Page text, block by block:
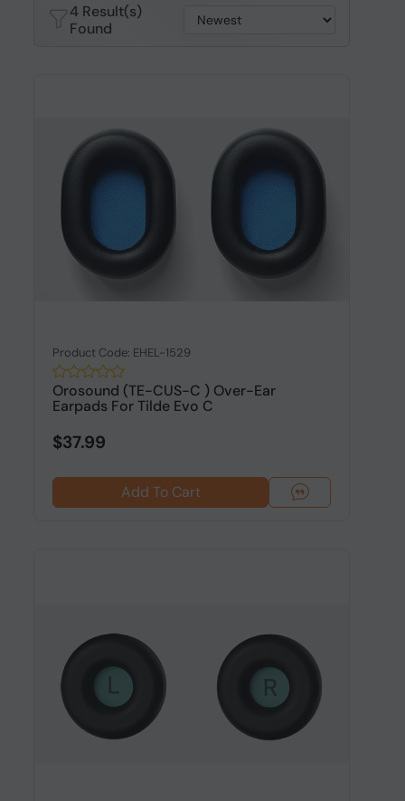
4 Result(s)
Found
Product Code: EHEL-1529
Orosound (TE-CUS-C ) Over-Ear
Earpads For Tilde Evo C
$37.99
Add To Cart